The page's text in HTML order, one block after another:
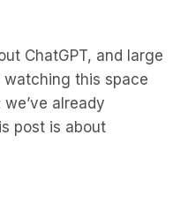
ChatGPT, and large
watching this space
already
post is about